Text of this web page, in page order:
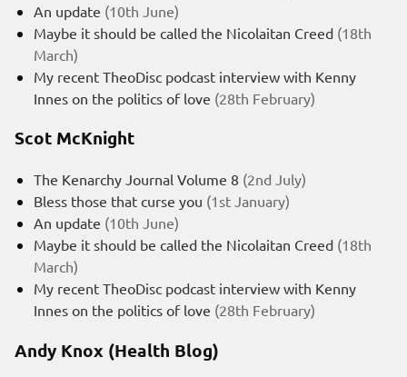
An update (10th June)
Maybe it should be called the Nicolaitan Creed (18th
March)
My recent TheoDisc podcast interview with Kenny
Innes on the politics of love (28th February)
Scot McKnight
The Kenarchy Journal Volume 8 (2nd July)
Bless those that curse you (1st January)
An update (10th June)
Maybe it should be called the Nicolaitan Creed (18th
March)
My recent TheoDisc podcast interview with Kenny
Innes on the politics of love (28th February)
Andy Knox (Health Blog)